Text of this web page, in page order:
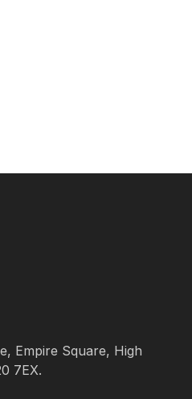
Empire Square, High
7EX.